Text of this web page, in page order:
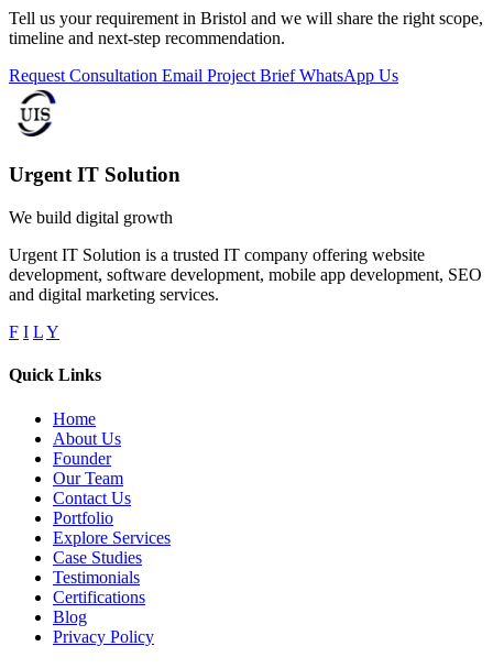
Tell us your requirement in Bristol and we will share the right scope,
timeline and next-step recommendation.
Request Consultation Email Project BriefWhatsApp Us
Urgent IT Solution
We build digital growth
Urgent IT Solution is a trusted IT company offering website
development, software development, mobile app development, SEO
and digital marketing services.
F I LY
Quick Links
Home
About Us
Founder
Our Team
Contact Us
Portfolio
Explore Services
Case Studies
Testimonials
Certifications
Blog
Privacy Policy